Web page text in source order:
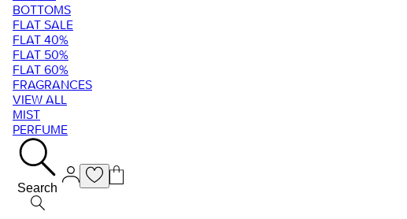
BOTTOMS
FLAT SALE
FLAT 40%
FLAT 50%
FLAT 60%
FRAGRANCES
VIEW ALL
MIST
PERFUME
Search